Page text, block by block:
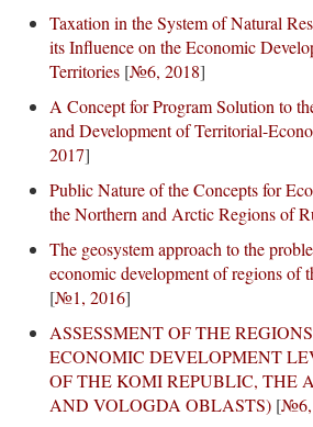
Taxation in the System of Natural
its Influence on the Economic
Territories [№6, 2018]
A Concept for Program Solution to
and Development of Territorial-
2017]
Public Nature of the Concepts for
the Northern and Arctic Regions of
The geosystem approach to the
economic development of regions of
[№1, 2016]
ASSESSMENT OF THE
ECONOMIC DEVELOPMENT
OF THE KOMI REPUBLIC, THE
AND VOLOGDA OBLASTS) [№6,